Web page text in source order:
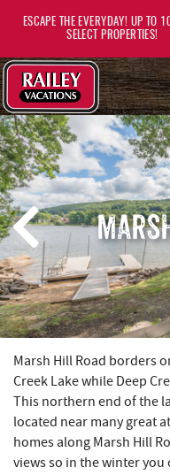
VACATION RENTALS
AREA GUIDE
DEALS
GUEST INFO
REAL ESTATE
ABOUT US
ESCAPE THE EVERYDAY! UP TO
SELECT PROPERTIES!
YOU ARE
Marsh Hill Road borders
Creek Lake while Deep
This northern end of the
located near many great